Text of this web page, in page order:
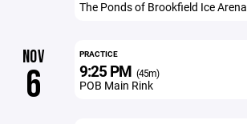
The Ponds of Brookfield Ice Arena
NOV
6
PRACTICE
9:25 PM (45m)
POB Main Rink